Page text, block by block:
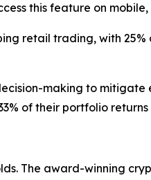
this feature on
retail trading, with
making to
of their portfolio
The award-winning